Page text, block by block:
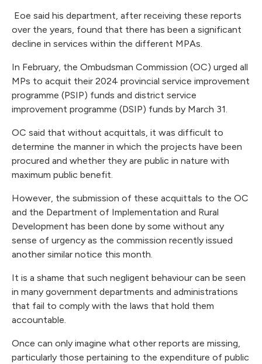
Eoe said his department, after receiving these reports
over the years, found that there has been a significant
decline in services within the different MPAs.
In February, the Ombudsman Commission (OC) urged all
MPs to acquit their 2024 provincial service improvement
programme (PSIP) funds and district service
improvement programme (DSIP) funds by March 31.
OC said that without acquittals, it was difficult to
determine the manner in which the projects have been
procured and whether they are public in nature with
maximum public benefit.
However, the submission of these acquittals to the OC
and the Department of Implementation and Rural
Development has been done by some without any
sense of urgency as the commission recently issued
another similar notice this month.
It is a shame that such negligent behaviour can be seen
in many government departments and administrations
that fail to comply with the laws that hold them
accountable.
Once can only imagine what other reports are missing,
particularly those pertaining to the expenditure of public